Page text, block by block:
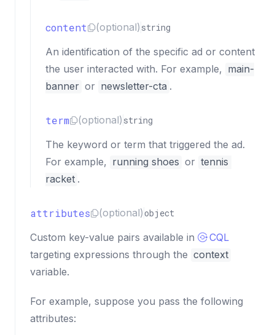
content (optional) string
An identification of the specific ad or content
the user interacted with. For example, main-
banner or newsletter-cta .
term (optional) string
The keyword or term that triggered the ad.
For example, running shoes or tennis
racket .
attributes (optional) object
Custom key-value pairs available in
CQL
targeting expressions through the context
variable.
For example, suppose you pass the following
attributes: